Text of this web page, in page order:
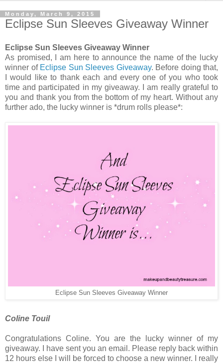
Monday, March 9, 2015
Eclipse Sun Sleeves Giveaway Winner
Eclipse Sun Sleeves Giveaway Winner
As promised, I am here to announce the name of the lucky
winner of Eclipse Sun Sleeves Giveaway. Before doing that,
I would like to thank each and every one of you who took
time and participated in my giveaway. I am really grateful to
you and thank you from the bottom of my heart. Without any
further ado, the lucky winner is *drum rolls please*:
Eclipse Sun Sleeves Giveaway Winner
Coline Touil
Congratulations Coline. You are the lucky winner of my
giveaway. I have sent you an email. Please reply back within
12 hours else I will be forced to choose a new winner. I really